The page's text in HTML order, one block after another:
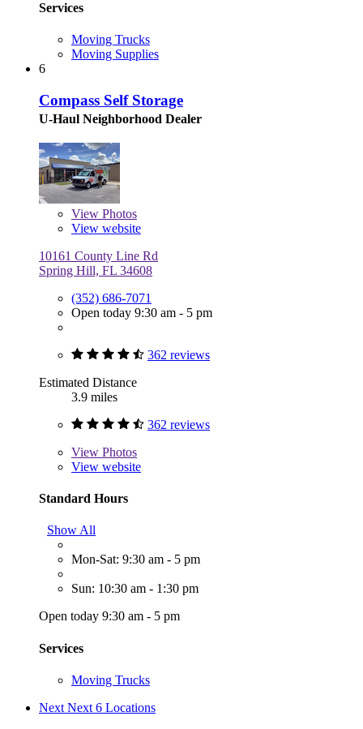
Services
Moving Trucks
Moving Supplies
6
Compass Self Storage
U-Haul Neighborhood Dealer
View Photos
View website
10161 County Line Rd
Spring Hill, FL 34608
(352) 686-7071
Open today 9:30 am - 5 pm
362 reviews
Estimated Distance
3.9 miles
362 reviews
View Photos
View website
Standard Hours
Show All
Mon-Sat: 9:30 am - 5 pm
Sun: 10:30 am - 1:30 pm
Open today 9:30 am - 5 pm
Services
Moving Trucks
Next Next 6 Locations